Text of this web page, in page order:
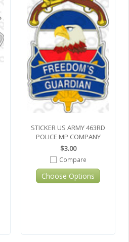
STICKER US ARMY 463RD
POLICE MP COMPANY
$3.00
Compare
Choose Options